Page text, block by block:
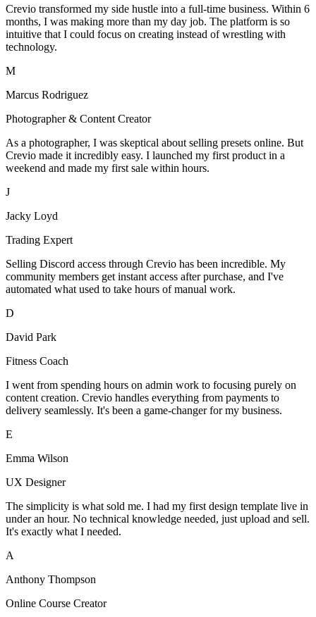
Crevio transformed my side hustle into a full-time business. Within 6
months, I was making more than my day job. The platform is so
intuitive that I could focus on creating instead of wrestling with
technology.
M
Marcus Rodriguez
Photographer & Content Creator
As a photographer, I was skeptical about selling presets online. But
Crevio made it incredibly easy. I launched my first product in a
weekend and made my first sale within hours.
J
Jacky Loyd
Trading Expert
Selling Discord access through Crevio has been incredible. My
community members get instant access after purchase, and I've
automated what used to take hours of manual work.
D
David Park
Fitness Coach
I went from spending hours on admin work to focusing purely on
content creation. Crevio handles everything from payments to
delivery seamlessly. It's been a game-changer for my business.
E
Emma Wilson
UX Designer
The simplicity is what sold me. I had my first design template live in
under an hour. No technical knowledge needed, just upload and sell.
It's exactly what I needed.
A
Anthony Thompson
Online Course Creator